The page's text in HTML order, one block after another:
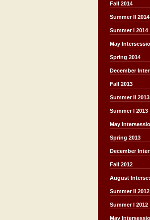
Fall 2014
Summer II 2014
Summer I 2014
May
Spring 2014
December
Fall 2013
Summer II 2013
Summer I 2013
May
Spring 2013
December
Fall 2012
August
Summer II 2012
Summer I 2012
May